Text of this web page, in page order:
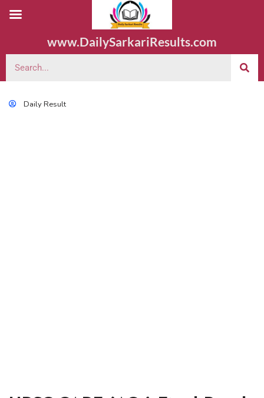
www.DailySarkariResults.com
Daily Result